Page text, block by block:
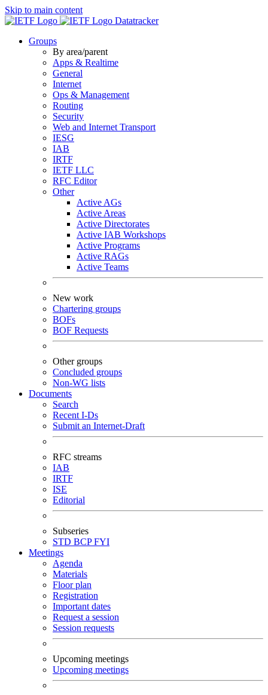
Skip to main content
Datatracker
Groups
By area/parent
Apps & Realtime
General
Internet
Ops & Management
Routing
Security
Web and Internet Transport
IESG
IAB
IRTF
IETF LLC
RFC Editor
Other
Active AGs
Active Areas
Active Directorates
Active IAB Workshops
Active Programs
Active RAGs
Active Teams
New work
Chartering groups
BOFs
BOF Requests
Other groups
Concluded groups
Non-WG lists
Documents
Search
Recent I-Ds
Submit an Internet-Draft
RFC streams
IAB
IRTF
ISE
Editorial
Subseries
STD BCPFYI
Meetings
Agenda
Materials
Floor plan
Registration
Important dates
Request a session
Session requests
Upcoming meetings
Upcoming meetings